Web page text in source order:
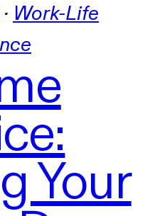
Work-Life
Your